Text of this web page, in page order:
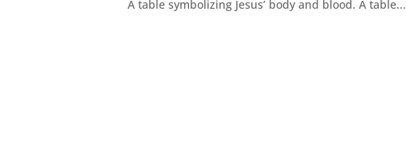
A table symbolizing Jesus’ body and blood. A table...